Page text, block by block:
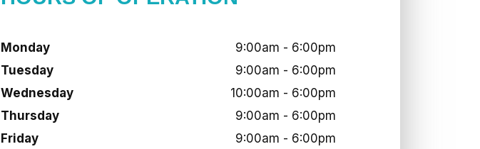
Monday
9:00am - 6:00pm
Tuesday
9:00am - 6:00pm
Wednesday
10:00am - 6:00pm
Thursday
9:00am - 6:00pm
Friday
9:00am - 6:00pm